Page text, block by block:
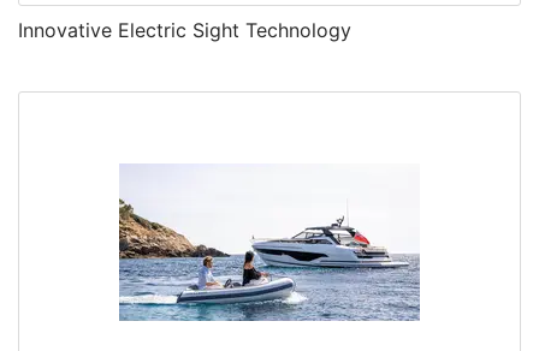
Innovative Electric Sight Technology